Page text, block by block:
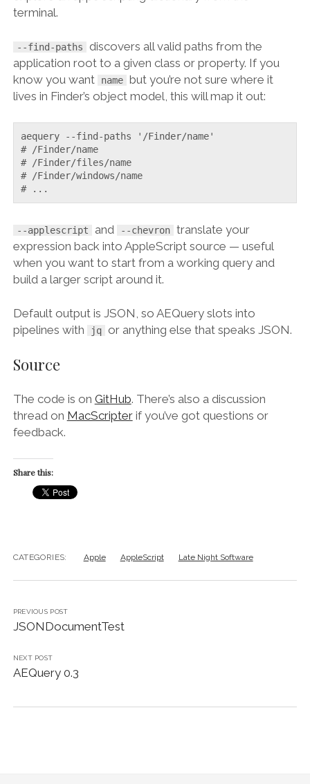
terminal.
--find-paths
discovers all valid paths from the
application root to a given class or property. If you
know you want
name but you’re not sure where it
lives in Finder’s object model, this will map it out:
aequery --find-paths '/Finder/name'
# /Finder/name
# /Finder/files/name
# /Finder/windows/name
# ...
--applescript and --chevron translate your
expression back into AppleScript source — useful
when you want to start from a working query and
build a larger script around it.
Default output is JSON, so AEQuery slots into
pipelines with
jq or anything else that speaks JSON.
Source
The code is on GitHub. There’s also a discussion
thread on MacScripterif you’ve got questions or
feedback.
Share this:
CATEGORIES: Apple AppleScript Late Night Software
PREVIOUS POST
JSONDocumentTest
NEXT POST
AEQuery 0.3